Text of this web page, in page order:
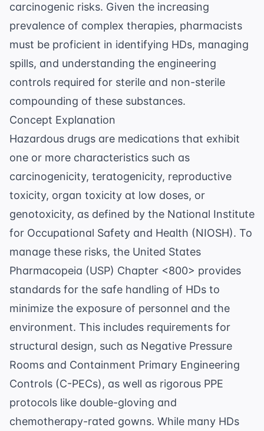
carcinogenic risks. Given the increasing
prevalence of complex therapies, pharmacists
must be proficient in identifying HDs, managing
spills, and understanding the engineering
controls required for sterile and non-sterile
compounding of these substances.
Concept Explanation
Hazardous drugs are medications that exhibit
one or more characteristics such as
carcinogenicity, teratogenicity, reproductive
toxicity, organ toxicity at low doses, or
genotoxicity, as defined by the National Institute
for Occupational Safety and Health (NIOSH). To
manage these risks, the United States
Pharmacopeia (USP) Chapter <800> provides
standards for the safe handling of HDs to
minimize the exposure of personnel and the
environment. This includes requirements for
structural design, such as Negative Pressure
Rooms and Containment Primary Engineering
Controls (C-PECs), as well as rigorous PPE
protocols like double-gloving and
chemotherapy-rated gowns. While many HDs